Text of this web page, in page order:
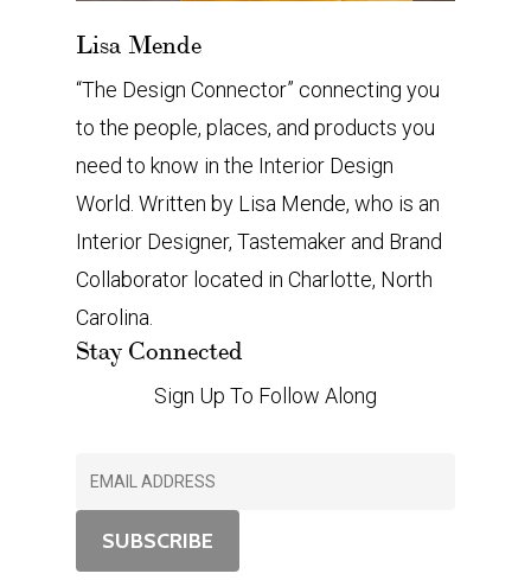
Lisa Mende
“The Design Connector” connecting you
to the people, places, and products you
need to know in the Interior Design
World. Written by Lisa Mende, who is an
Interior Designer, Tastemaker and Brand
Collaborator located in Charlotte, North
Carolina.
Stay Connected
Sign Up To Follow Along